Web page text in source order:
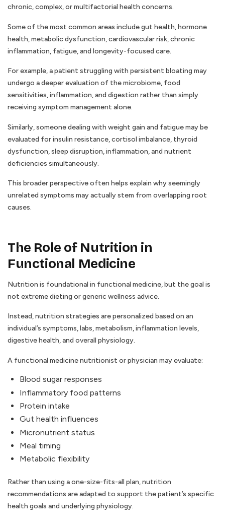
chronic, complex, or multifactorial health concerns.
Some of the most common areas include gut health, hormone
health, metabolic dysfunction, cardiovascular risk, chronic
inflammation, fatigue, and longevity-focused care.
For example, a patient struggling with persistent bloating may
undergo a deeper evaluation of the microbiome, food
sensitivities, inflammation, and digestion rather than simply
receiving symptom management alone.
Similarly, someone dealing with weight gain and fatigue may be
evaluated for insulin resistance, cortisol imbalance, thyroid
dysfunction, sleep disruption, inflammation, and nutrient
deficiencies simultaneously.
This broader perspective often helps explain why seemingly
unrelated symptoms may actually stem from overlapping root
causes.
The Role of Nutrition in
Functional Medicine
Nutrition is foundational in functional medicine, but the goal is
not extreme dieting or generic wellness advice.
Instead, nutrition strategies are personalized based on an
individual’s symptoms, labs, metabolism, inflammation levels,
digestive health, and overall physiology.
A functional medicine nutritionist or physician may evaluate:
Blood sugar responses
Inflammatory food patterns
Protein intake
Gut health influences
Micronutrient status
Meal timing
Metabolic flexibility
Rather than using a one-size-fits-all plan, nutrition
recommendations are adapted to support the patient’s specific
health goals and underlying physiology.